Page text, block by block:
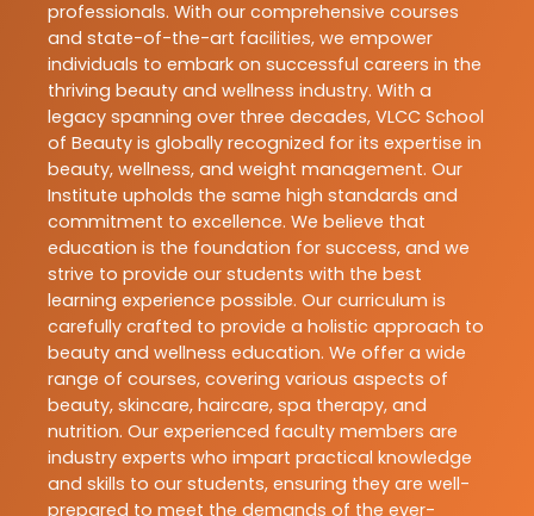
professionals. With our comprehensive courses
and state-of-the-art facilities, we empower
individuals to embark on successful careers in the
thriving beauty and wellness industry. With a
legacy spanning over three decades, VLCC School
of Beauty is globally recognized for its expertise in
beauty, wellness, and weight management. Our
Institute upholds the same high standards and
commitment to excellence. We believe that
education is the foundation for success, and we
strive to provide our students with the best
learning experience possible. Our curriculum is
carefully crafted to provide a holistic approach to
beauty and wellness education. We offer a wide
range of courses, covering various aspects of
beauty, skincare, haircare, spa therapy, and
nutrition. Our experienced faculty members are
industry experts who impart practical knowledge
and skills to our students, ensuring they are well-
prepared to meet the demands of the ever-